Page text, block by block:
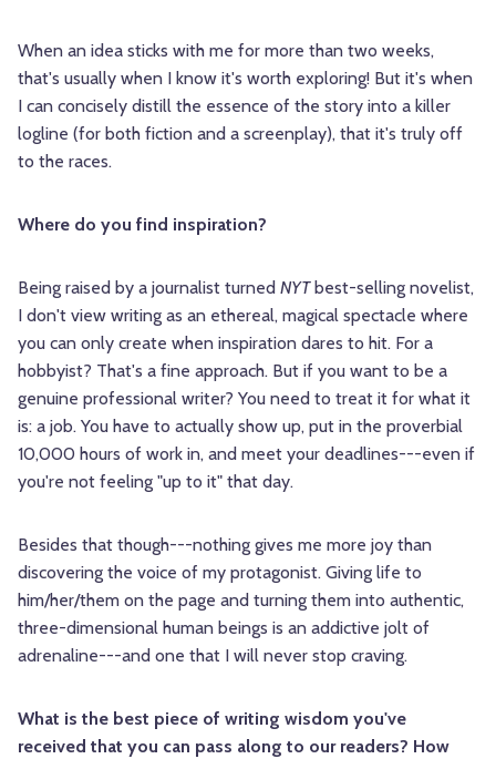
When an idea sticks with me for more than two weeks,
that's usually when I know it's worth exploring! But it's when
I can concisely distill the essence of the story into a killer
logline (for both fiction and a screenplay), that it's truly off
to the races.
Where do you find inspiration?
Being raised by a journalist turned NYTbest-selling novelist,
I don't view writing as an ethereal, magical spectacle where
you can only create when inspiration dares to hit. For a
hobbyist? That's a fine approach. But if you want to be a
genuine professional writer? You need to treat it for what it
is: a job. You have to actually show up, put in the proverbial
10,000 hours of work in, and meet your deadlines---even if
you're not feeling "up to it" that day.
Besides that though---nothing gives me more joy than
discovering the voice of my protagonist. Giving life to
him/her/them on the page and turning them into authentic,
three-dimensional human beings is an addictive jolt of
adrenaline---and one that I will never stop craving.
What is the best piece of writing wisdom you've
received that you can pass along to our readers? How